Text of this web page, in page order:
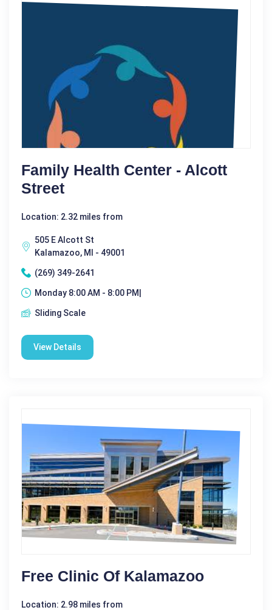
Family Health Center - Alcott
Street
Location: 2.32 miles from
505 E Alcott St
Kalamazoo, MI - 49001
(269) 349-2641
Monday 8:00 AM - 8:00 PM|
Sliding Scale
View Details
Free Clinic Of Kalamazoo
Location: 2.98 miles from